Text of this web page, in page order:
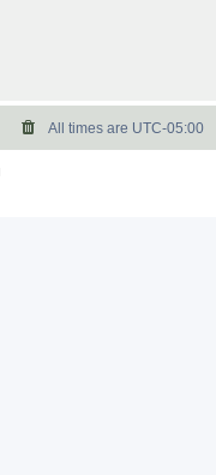
All times are UTC-05:00